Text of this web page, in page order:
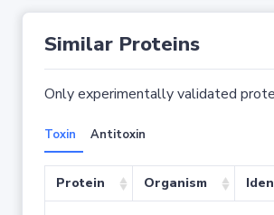
Similar Proteins
Only experimentally validated
Toxin Antitoxin
Protein Organism